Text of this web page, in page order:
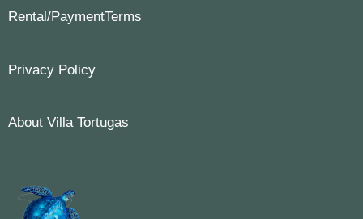
Rental/PaymentTerms
Privacy Policy
About Villa Tortugas